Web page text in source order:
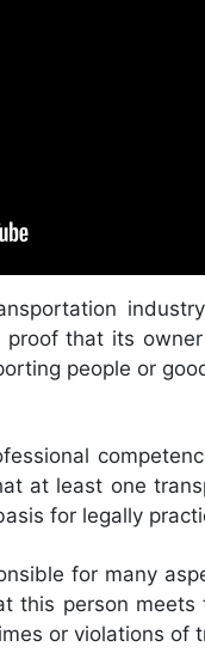
proof that its
people or
at least one
for legally
for many
this person
or violations of